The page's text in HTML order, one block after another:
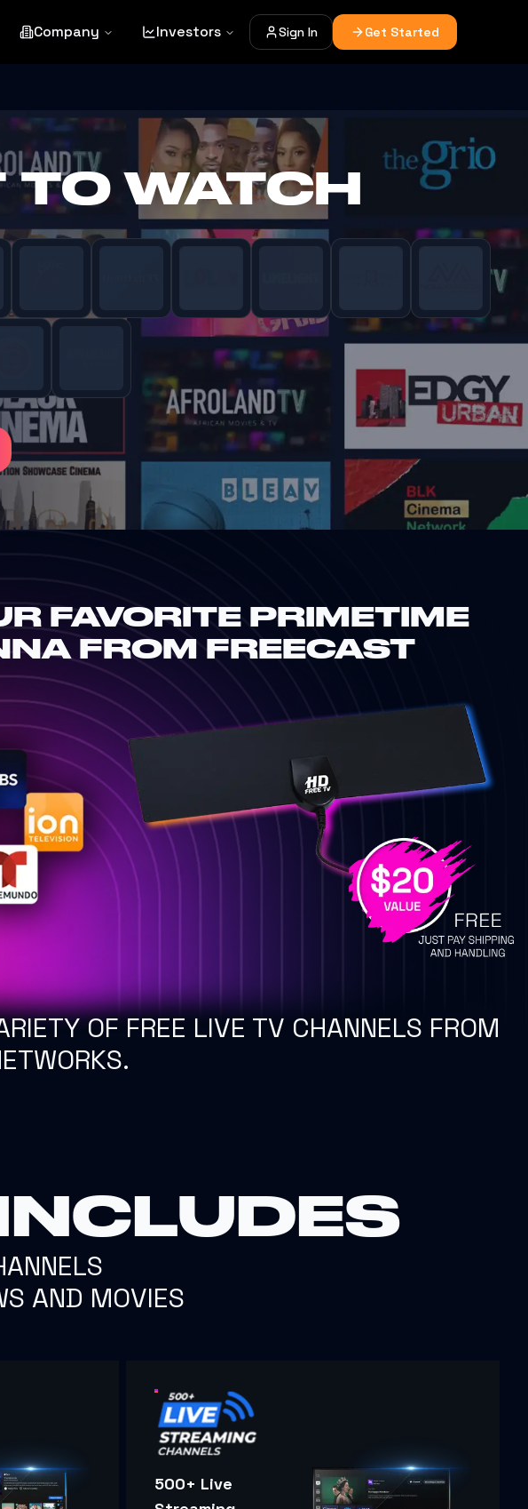
Company Investors Sign In Get Started
TO WATCH
FAVORITE PRIMETIME
FROM FREECAST
OF FREE LIVE TV CHANNELS FROM
AND MOVIES
500+ Live